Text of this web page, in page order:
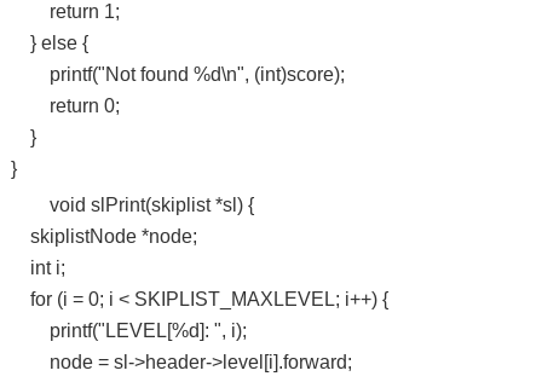
return 1;
} else {
printf("Not found %d\n", (int)score);
return 0;
}
}
void slPrint(skiplist *sl) {
skiplistNode *node;
int i;
for (i = 0; i < SKIPLIST_MAXLEVEL; i++) {
printf("LEVEL[%d]: ", i);
node = sl->header->level[i].forward;